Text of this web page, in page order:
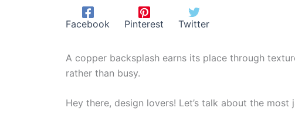
Facebook Pinterest Twitter
A copper backsplash earns its place through
rather than busy.
Hey there, design lovers! Let’s talk about the